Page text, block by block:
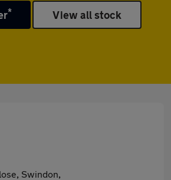
* View all stock
Swindon,